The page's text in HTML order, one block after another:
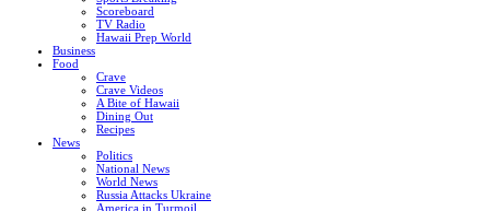
Scoreboard
TV Radio
Hawaii Prep World
Business
Food
Crave
Crave Videos
A Bite of Hawaii
Dining Out
Recipes
News
Politics
National News
World News
Russia Attacks Ukraine
America in Turmoil